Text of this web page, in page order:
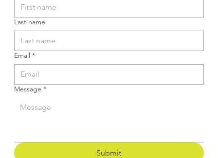
Last name
Email *
Message *
Submit